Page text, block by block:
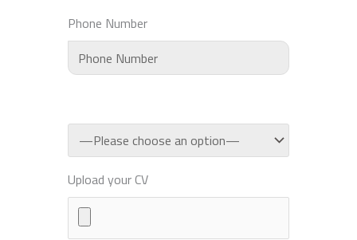
Phone Number
Upload your CV